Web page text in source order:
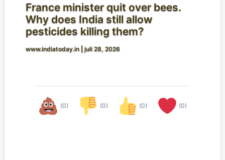
France minister quit over bees.
Why does India still allow
pesticides killing them?
www.indiatoday.in juli 28, 2026
(0) (0) (0) (0)